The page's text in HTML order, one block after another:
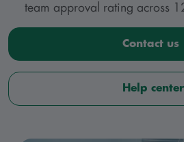
team approval rating across
Contact us
Help center